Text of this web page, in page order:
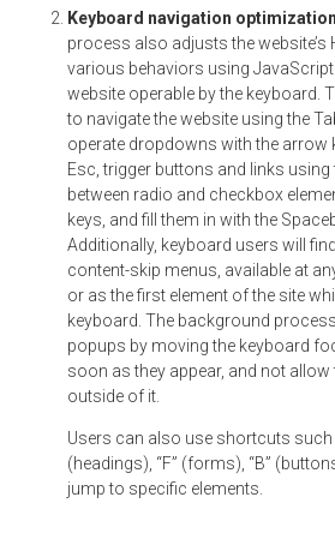
Keyboard navigation
process also adjusts the website’s
various behaviors using
website operable by the keyboard.
to navigate the website using the
operate dropdowns with the arrow
Esc, trigger buttons and links using
between radio and checkbox
keys, and fill them in with the
Additionally, keyboard users will
content-skip menus, available at
or as the first element of the site
keyboard. The background
popups by moving the keyboard
soon as they appear, and not
outside of it.
Users can also use shortcuts such
(headings), “F” (forms), “B”
jump to specific elements.